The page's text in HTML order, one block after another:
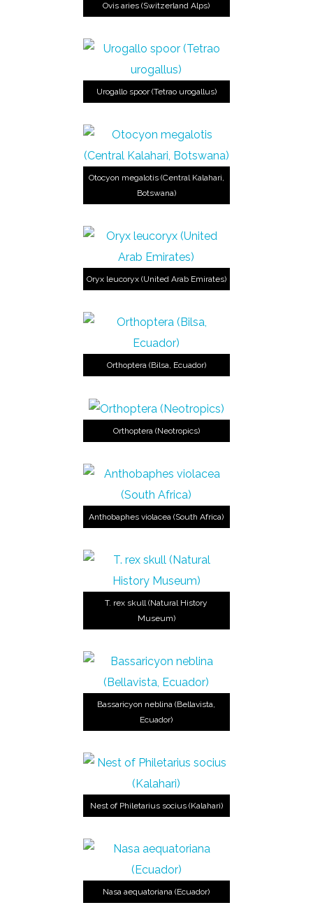
Ovis aries (Switzerland Alps)
Urogallo spoor (Tetrao urogallus)
Otocyon megalotis (Central Kalahari,
Botswana)
Oryx leucoryx (United Arab Emirates)
Orthoptera (Bilsa, Ecuador)
Orthoptera (Neotropics)
Anthobaphes violacea (South Africa)
T. rex skull (Natural History
Museum)
Bassaricyon neblina (Bellavista,
Ecuador)
Nest of Philetarius socius (Kalahari)
Nasa aequatoriana (Ecuador)